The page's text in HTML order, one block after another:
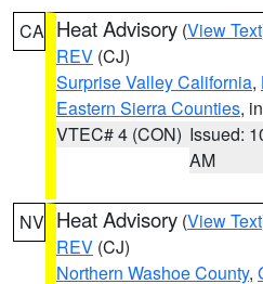
CA Heat Advisory (View Text
REV (CJ)
Surprise Valley California,
Eastern Sierra Counties,
VTEC# 4 (CON) Issued:
AM
NV Heat Advisory (View Text
REV (CJ)
Northern Washoe County,